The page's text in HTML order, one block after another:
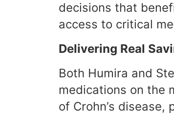
decisions that
access to critical
Delivering Real
Both Humira and
medications on the
of Crohn’s